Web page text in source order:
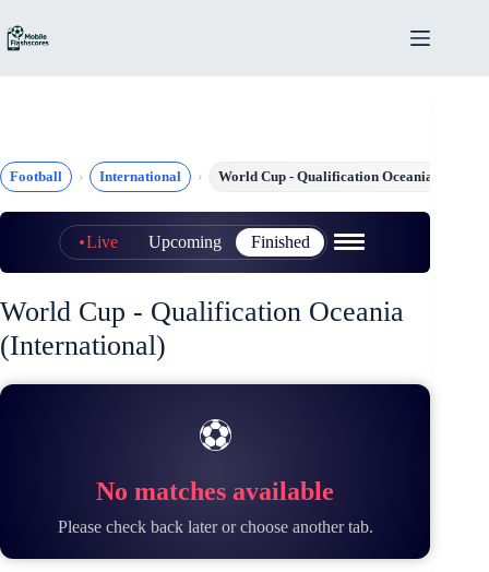
to
content
Football International World Cup - Qualification Oceania
Live Upcoming Finished
World Cup - Qualification Oceania
(International)
⚽
No matches available
Please check back later or choose another tab.